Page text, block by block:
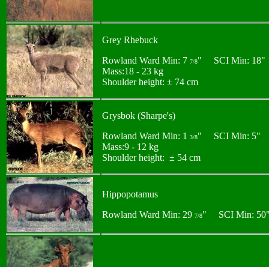
Grey Rhebuck
Rowland Ward Min: 7 7/8" SCI Min: 18"
Mass:18 - 23 kg
Shoulder height: ± 74 cm
Grysbok (Sharpe's)
Rowland Ward Min: 1
3/8" SCI Min: 5"
Mass:9 - 12 kg
Shoulder height: ± 54 cm
Hippopotamus
Rowland Ward Min: 29 7/8" SCI Min: